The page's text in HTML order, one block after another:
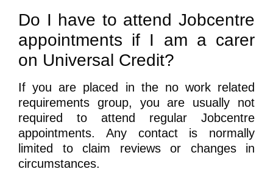
Do I have to attend Jobcentre
appointments if I am a carer
on Universal Credit?
If you are placed in the no work related
requirements group, you are usually not
required to attend regular Jobcentre
appointments. Any contact is normally
limited to claim reviews or changes in
circumstances.